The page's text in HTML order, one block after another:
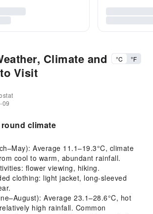
Climate and
Visit
°C °F
09
climate
Average 11.1–19.3°C, climate
cool to warm, abundant rainfall.
flower viewing, hiking.
clothing: light jacket, long-sleeved
Average 23.1–28.6°C, hot
high rainfall. Common